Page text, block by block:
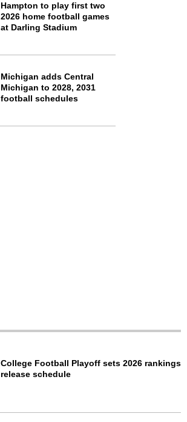
Hampton to play first two
2026 home football games
at Darling Stadium
Michigan adds Central
Michigan to 2028, 2031
football schedules
College Football Playoff sets 2026 rankings
release schedule